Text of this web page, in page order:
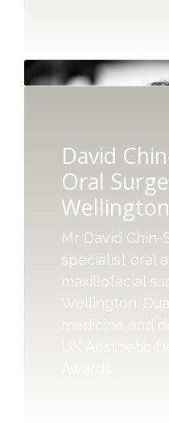
David
Oral
Wellington
Mr David
specialist oral
maxillofacial
Wellington.
medicine and